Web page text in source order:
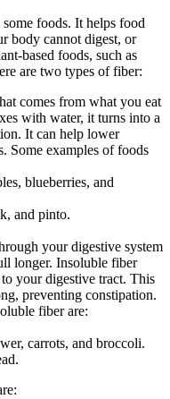
foods. It helps food
body cannot digest, or
based foods, such as
are two types of fiber:
comes from what you eat
with water, it turns into a
It can help lower
Some examples of foods
blueberries, and
and pinto.
your digestive system
longer. Insoluble fiber
your digestive tract. This
preventing constipation.
fiber are:
carrots, and broccoli.